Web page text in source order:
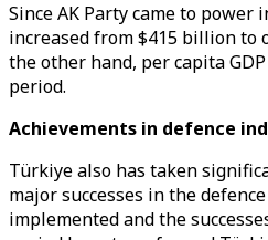
Since AK Party came to power
increased from $415 billion to
the other hand, per capita
period.
Achievements in defence
Türkiye also has taken
major successes in the
implemented and the